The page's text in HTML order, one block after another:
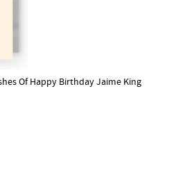
Of Happy Birthday Jaime King